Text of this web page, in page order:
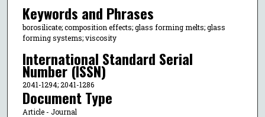
Keywords and Phrases
borosilicate; composition effects; glass forming melts; glass
forming systems; viscosity
International Standard Serial
Number (ISSN)
2041-1294; 2041-1286
Document Type
Article - Journal